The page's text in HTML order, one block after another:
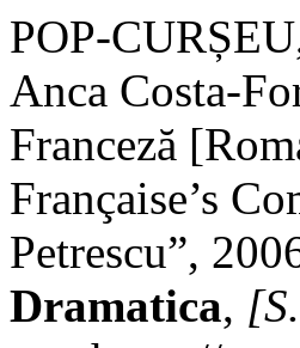
POP-
Anca Costa-
Franceză
Française’s
Petrescu”,
Dramatica,